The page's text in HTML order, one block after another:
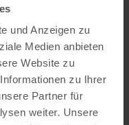
und Anzeigen zu
Medien anbieten
Website zu
zu Ihrer
Partner für
weiter. Unsere